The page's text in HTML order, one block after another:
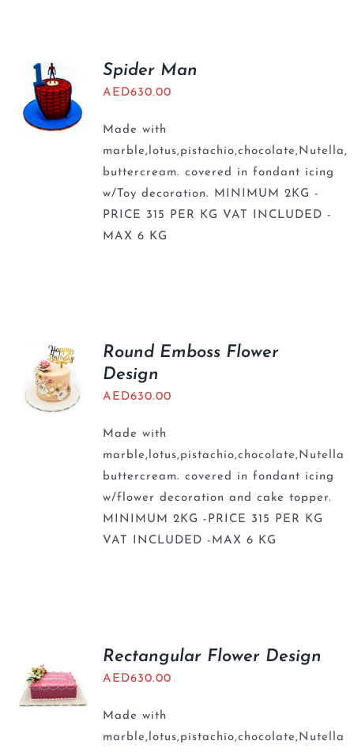
Spider Man
AED630.00
Made with
marble,lotus,pistachio,chocolate,Nutella,
buttercream. covered in fondant icing
w/Toy decoration. MINIMUM 2KG -
PRICE 315 PER KG VAT INCLUDED -
MAX 6 KG
Round Emboss Flower
Design
AED630.00
Made with
marble,lotus,pistachio,chocolate,Nutella
buttercream. covered in fondant icing
w/flower decoration and cake topper.
MINIMUM 2KG -PRICE 315 PER KG
VAT INCLUDED -MAX 6 KG
Rectangular Flower Design
AED630.00
Made with
marble,lotus,pistachio,chocolate,Nutella